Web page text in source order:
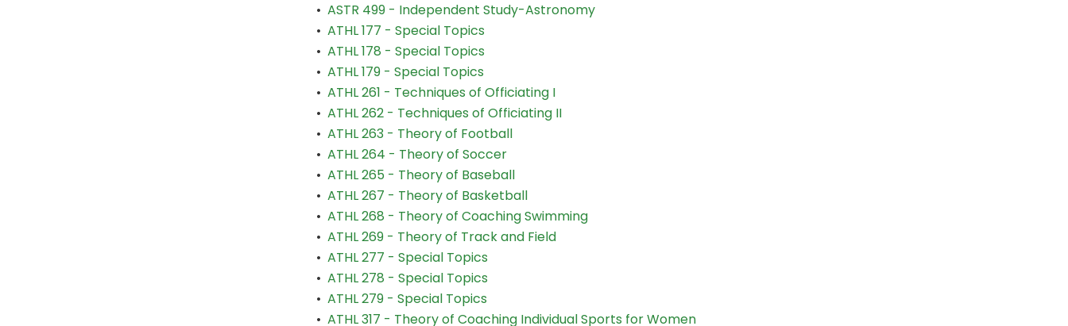
• ASTR 499 - Independent Study-Astronomy
• ATHL 177 - Special Topics
• ATHL 178 - Special Topics
• ATHL 179 - Special Topics
• ATHL 261 - Techniques of Officiating I
• ATHL 262 - Techniques of Officiating II
• ATHL 263 - Theory of Football
• ATHL 264 - Theory of Soccer
• ATHL 265 - Theory of Baseball
• ATHL 267 - Theory of Basketball
• ATHL 268 - Theory of Coaching Swimming
• ATHL 269 - Theory of Track and Field
• ATHL 277 - Special Topics
• ATHL 278 - Special Topics
• ATHL 279 - Special Topics
• ATHL 317 - Theory of Coaching Individual Sports for Women